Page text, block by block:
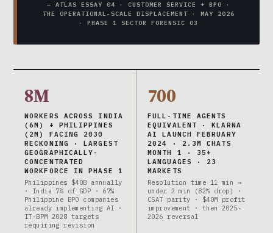
— ATLAS ESSAY 04 · CUSTOMER SERVICE + BPO ·
THE OPERATIONAL-SCALE DISPLACEMENT · MAY 2026
· PHASE 1 SECTOR FORENSIC 03
8M
WORKERS ACROSS INDIA
(6M) + PHILIPPINES
(2M) FACING 2030
RECKONING · LARGEST
GEOGRAPHICALLY-
CONCENTRATED
WORKFORCE IN PHASE 1
Philippines $40B annually
· India 7% of GDP · 67%
Philippine BPO companies
already implementing AI ·
IT-BPM 2028 targets
requiring revision
700
FULL-TIME AGENTS
EQUIVALENT · KLARNA
AI LAUNCH FEBRUARY
2024 · 2.3M CHATS
MONTH 1 · 35+
LANGUAGES · 23
MARKETS
Resolution time 11 min →
under 2 min (82% drop) ·
CSAT parity · $40M profit
improvement · then 2025-
2026 reversal